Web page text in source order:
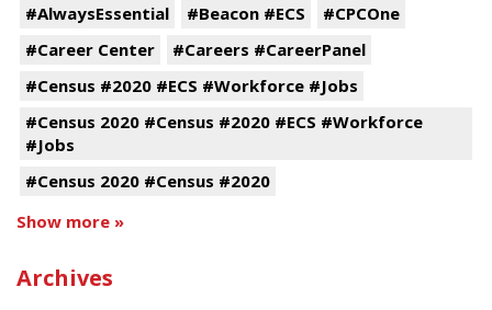
#AlwaysEssential
#Beacon #ECS
#CPCOne
#Career Center
#Careers #CareerPanel
#Census #2020 #ECS #Workforce #Jobs
#Census 2020 #Census #2020 #ECS #Workforce
#Jobs
#Census 2020 #Census #2020
Show more »
Archives